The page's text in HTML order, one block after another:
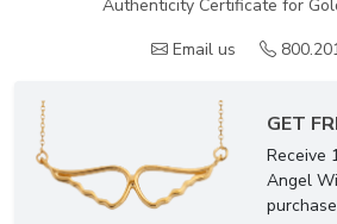
Authenticity Certificate for
Email us
GET
Receive
Angel